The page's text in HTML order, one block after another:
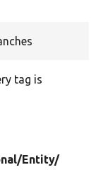
tag is
Entity/